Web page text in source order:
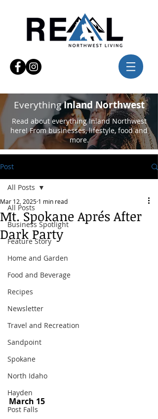
EverythingInland Northwest
Read about everything Inland Northwest
here! From businesses, lifestyle, food and
more.
Post
All Posts
Business Spotlight
Feature Story
Home and Garden
Food and Beverage
Recipes
Newsletter
Travel and Recreation
Sandpoint
Spokane
North Idaho
Hayden
Post Falls
All Posts
Mt. Spokane Aprés After
Dark Party
Mar 12, 2025 1 min read
March 15